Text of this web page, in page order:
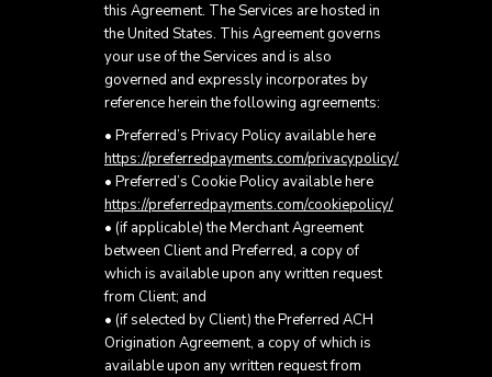
this Agreement. The Services are hosted in
the United States. This Agreement governs
your use of the Services and is also
governed and expressly incorporates by
reference herein the following agreements:
• Preferred’s Privacy Policy available here
https://preferredpayments.com/privacypolicy/
• Preferred’s Cookie Policy available here
https://preferredpayments.com/cookiepolicy/
• (if applicable) the Merchant Agreement
between Client and Preferred, a copy of
which is available upon any written request
from Client; and
• (if selected by Client) the Preferred ACH
Origination Agreement, a copy of which is
available upon any written request from